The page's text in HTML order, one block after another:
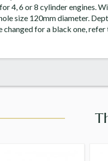
4, 6 or 8 cylinder engines.
size 120mm diameter.
changed for a black one,